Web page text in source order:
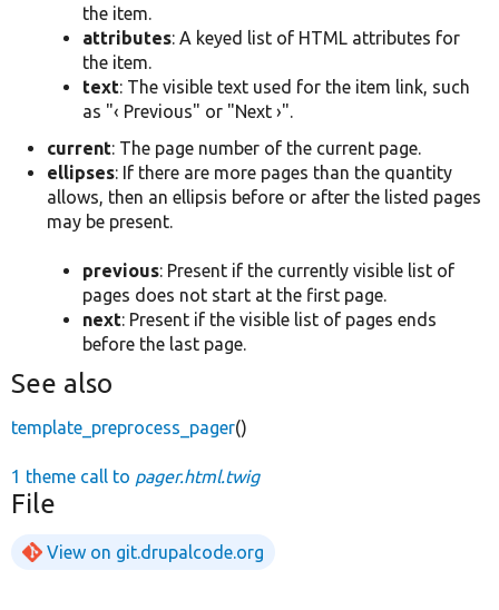
the item.
attributes: A keyed list of HTML attributes for
the item.
text: The visible text used for the item link, such
as "‹ Previous" or "Next ›".
current: The page number of the current page.
ellipses: If there are more pages than the quantity
allows, then an ellipsis before or after the listed pages
may be present.
previous: Present if the currently visible list of
pages does not start at the first page.
next: Present if the visible list of pages ends
before the last page.
See also
template_preprocess_pager()
1 theme call to pager.html.twig
File
View on git.drupalcode.org